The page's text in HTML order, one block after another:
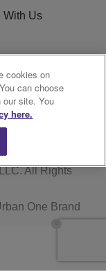
With Us
File
Applications
. All Rights
One Brand
cookies on
can choose
site. You
here.